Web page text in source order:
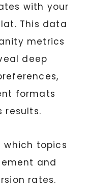
with your
This data
metrics
deep
formats
results.
which topics
and
rates.